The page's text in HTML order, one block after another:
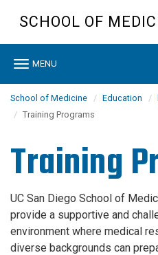
content
SCHOOL OF
Toggle
MENU
School of Medicine Education
Training Programs
Training
UC San Diego School of
provide a supportive and
environment where medical
diverse backgrounds can